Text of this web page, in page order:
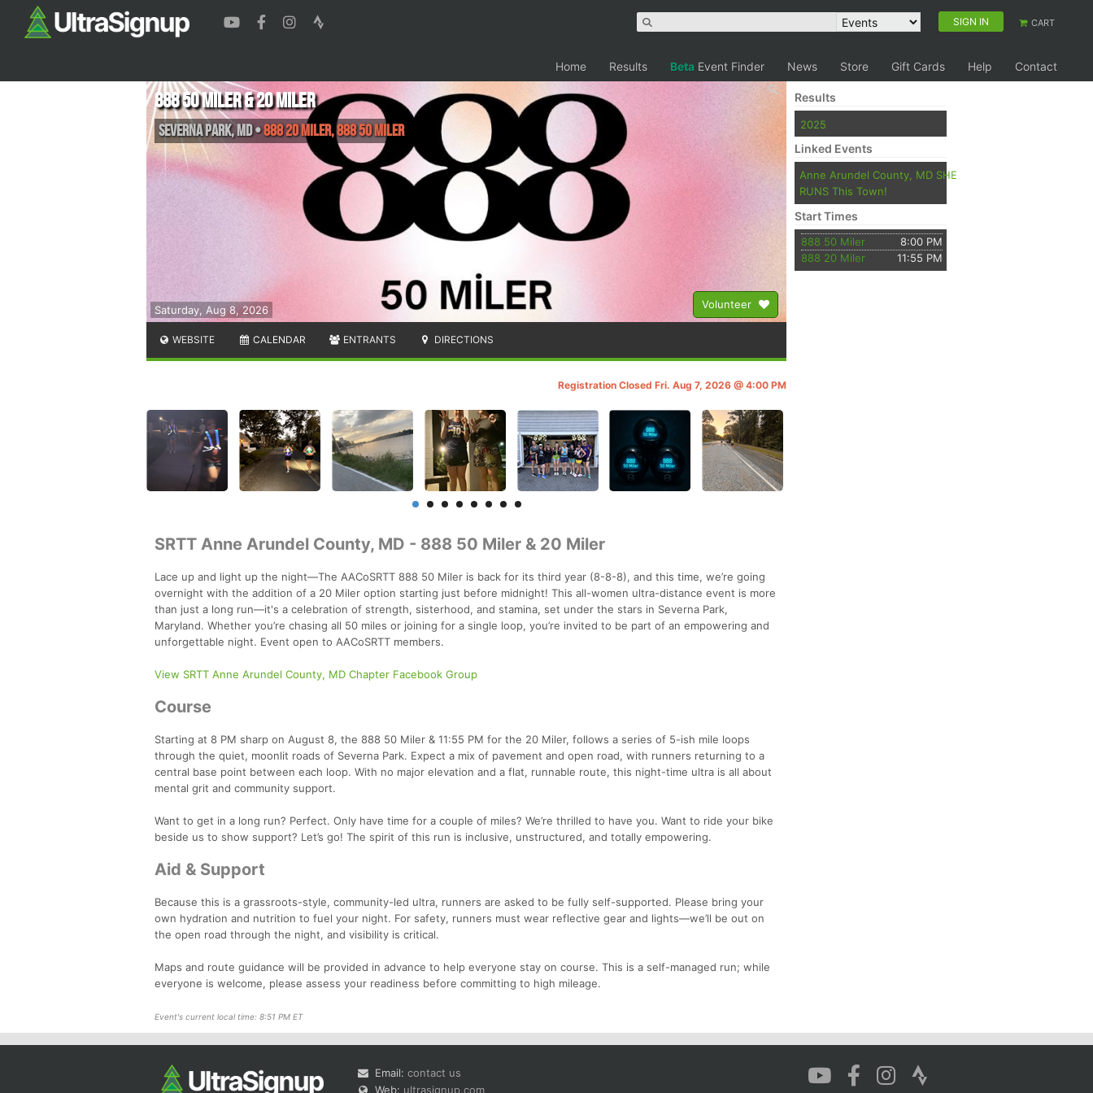
SIGN IN CART
Home Results Beta Event Finder News Store Gift Cards Help Contact
Volunteer
Saturday, Aug 8, 2026
888 50 Miler & 20 Miler
Severna Park,MD•888 20 Miler, 888 50 Miler
WEBSITE CALENDAR ENTRANTS DIRECTIONS
Registration Closed Fri. Aug 7, 2026 @ 4:00 PM
SRTT Anne Arundel County, MD - 888 50 Miler & 20 Miler
Lace up and light up the night—The AACoSRTT 888 50 Miler is back for its third year (8-8-8), and this time, we’re going
overnight with the addition of a 20 Miler option starting just before midnight! This all-women ultra-distance event is more
than just a long run—it's a celebration of strength, sisterhood, and stamina, set under the stars in Severna Park,
Maryland. Whether you’re chasing all 50 miles or joining for a single loop, you’re invited to be part of an empowering and
unforgettable night. Event open to AACoSRTT members.
View SRTT Anne Arundel County, MD Chapter Facebook Group
Course
Starting at 8 PM sharp on August 8, the 888 50 Miler & 11:55 PM for the 20 Miler, follows a series of 5-ish mile loops
through the quiet, moonlit roads of Severna Park. Expect a mix of pavement and open road, with runners returning to a
central base point between each loop. With no major elevation and a flat, runnable route, this night-time ultra is all about
mental grit and community support.
Want to get in a long run? Perfect. Only have time for a couple of miles? We’re thrilled to have you. Want to ride your bike
beside us to show support? Let’s go! The spirit of this run is inclusive, unstructured, and totally empowering.
Aid & Support
Because this is a grassroots-style, community-led ultra, runners are asked to be fully self-supported. Please bring your
own hydration and nutrition to fuel your night. For safety, runners must wear reflective gear and lights—we’ll be out on
the open road through the night, and visibility is critical.
Maps and route guidance will be provided in advance to help everyone stay on course. This is a self-managed run; while
everyone is welcome, please assess your readiness before committing to high mileage.
Event's current local time: 8:51 PM ET
Results
2025
Linked Events
Anne Arundel County, MD SHE
RUNS This Town!
Start Times
888 50 Miler
8:00 PM
888 20 Miler
11:55 PM
Email: contact us
Web: ultrasignup.com